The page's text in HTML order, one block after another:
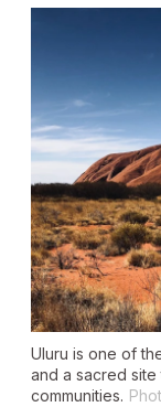
Uluru is one of
and a sacred site
communities.